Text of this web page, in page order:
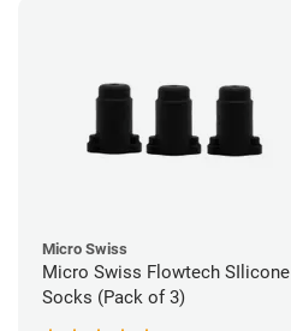
Micro Swiss
Micro Swiss Flowtech SIlicone
Socks (Pack of 3)